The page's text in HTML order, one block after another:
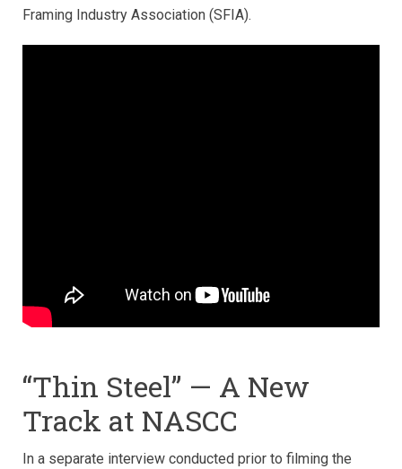
Framing Industry Association (SFIA).
“Thin Steel” — A New
Track at NASCC
In a separate interview conducted prior to filming the